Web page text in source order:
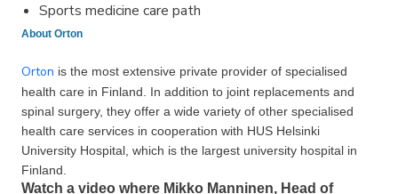
Sports medicine care path
About Orton
Orton is the most extensive private provider of specia­lised
health care in Finland. In addition to joint replace­ments and
spinal surgery, they offer a wide variety of other specia­lised
health care services in coope­ration with HUS Helsinki
University Hospital, which is the largest university hospital in
Finland.
Watch a video where Mikko Manninen, Head of